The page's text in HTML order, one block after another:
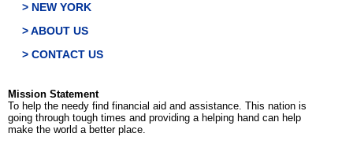
> NEW YORK
> ABOUT US
> CONTACT US
Mission Statement
To help the needy find financial aid and assistance. This nation is
going through tough times and providing a helping hand can help
make the world a better place.